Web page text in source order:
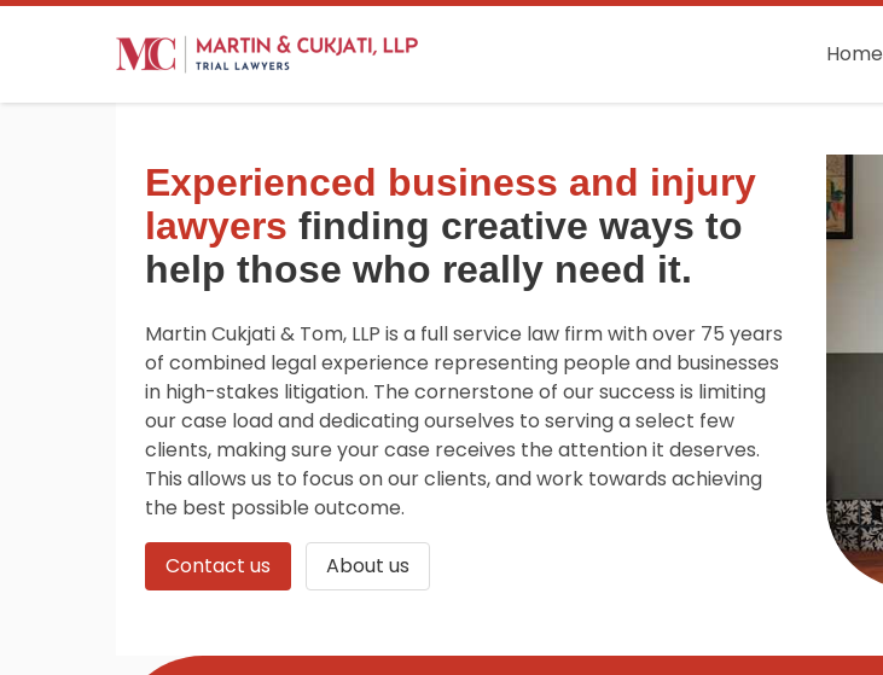
Home
Experienced business and injury
lawyers finding creative ways to
help those who really need it.
Martin Cukjati & Tom, LLP is a full service law firm with over 75 years
of combined legal experience representing people and businesses
in high-stakes litigation. The cornerstone of our success is limiting
our case load and dedicating ourselves to serving a select few
clients, making sure your case receives the attention it deserves.
This allows us to focus on our clients, and work towards achieving
the best possible outcome.
Contact us About us